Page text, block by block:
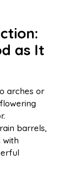
as It
arches or
barrels,
with